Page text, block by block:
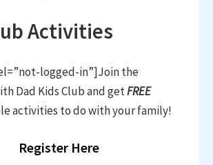
Activities
logged-in”]Join the
Dad Kids Club and getFREE
activities to do with your family!
Register Here